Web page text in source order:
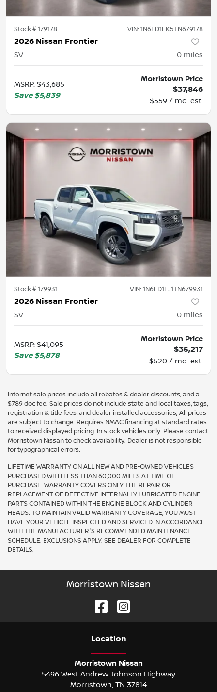
Stock #179178 VIN: 1N6ED1EK5TN679178
2026 Nissan Frontier
SV 0 miles
MSRP: $43,685
Save $5,839
Morristown Price
$37,846
$559 / mo. est.
Stock #179931 VIN: 1N6ED1EJ1TN679931
2026 Nissan Frontier
SV 0 miles
MSRP: $41,095
Save $5,878
Morristown Price
$35,217
$520 / mo. est.
Internet sale prices include all rebates & dealer discounts, and a
$789 doc fee. Sale prices do not include state and local taxes, tags,
registration & title fees, and dealer installed accessories; All prices
are subject to change. Requires NMAC financing at standard rates
to received displayed pricing. In stock vehicles only. Please contact
Morristown Nissan to check availability. Dealer is not responsible
for typographical errors.
LIFETIME WARRANTY ON ALL NEW AND PRE-OWNED VEHICLES
PURCHASED WITH LESS THAN 60,000 MILES AT TIME OF
PURCHASE. WARRANTY COVERS ONLY THE REPAIR OR
REPLACEMENT OF DEFECTIVE INTERNALLY LUBRICATED ENGINE
PARTS CONTAINED WITHIN THE ENGINE BLOCK AND CYLINDER
HEADS. TO MAINTAIN VALID WARRANTY COVERAGE, YOU MUST
HAVE YOUR VEHICLE INSPECTED AND SERVICED IN ACCORDANCE
WITH THE MANUFACTURER'S RECOMMENDED MAINTENANCE
SCHEDULE. EXCLUSIONS APPLY. SEE DEALER FOR COMPLETE
DETAILS.
Morristown Nissan
Location
Morristown Nissan
5496 West Andrew Johnson Highway
Morristown, TN 37814